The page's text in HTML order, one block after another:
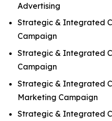
Advertising
Strategic & Integrated
Campaign
Strategic & Integrated
Campaign
Strategic & Integrated
Marketing Campaign
Strategic & Integrated